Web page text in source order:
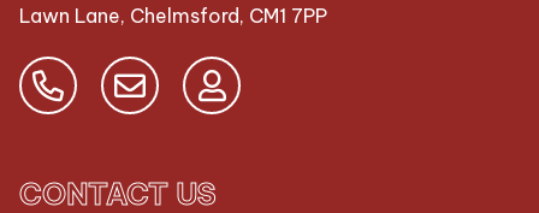
Lawn Lane, Chelmsford, CM1 7PP
CONTACT US